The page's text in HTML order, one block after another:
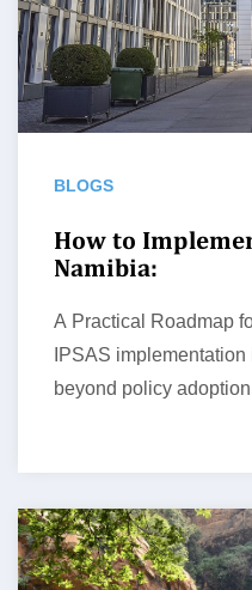
BLOGS
How to
Namibia:
A Practical Roadmap
IPSAS
beyond policy